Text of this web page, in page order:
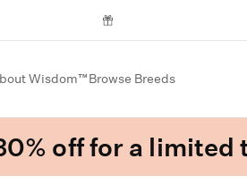
Wisdom™Browse Breeds
off for a limited